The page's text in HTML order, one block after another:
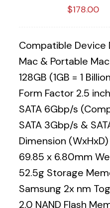
$178.00
Compatible Device
Mac & Portable
128GB (1GB = 1
Form Factor 2.5
SATA 6Gbp/s
SATA 3Gbp/s &
Dimension
69.85 x 6.80mm
52.5g Storage
Samsung 2x nm
2.0 NAND Flash